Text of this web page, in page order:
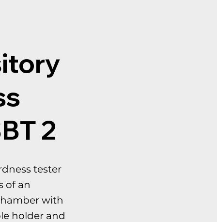
2
tester
of an
with
holder and